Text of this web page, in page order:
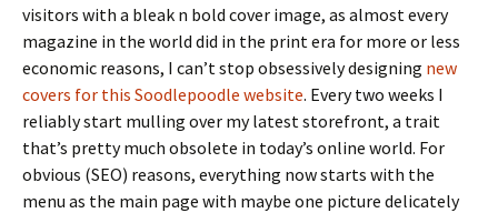
visitors with a bleak n bold cover image, as almost every
magazine in the world did in the print era for more or less
economic reasons, I can’t stop obsessively designing new
covers for this Soodlepoodle website. Every two weeks I
reliably start mulling over my latest storefront, a trait
that’s pretty much obsolete in today’s online world. For
obvious (SEO) reasons, everything now starts with the
menu as the main page with maybe one picture delicately